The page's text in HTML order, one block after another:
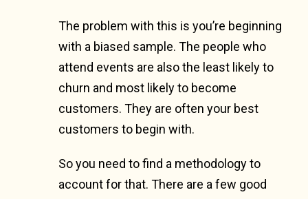
The problem with this is you’re beginning
with a biased sample. The people who
attend events are also the least likely to
churn and most likely to become
customers. They are often your best
customers to begin with.
So you need to find a methodology to
account for that. There are a few good